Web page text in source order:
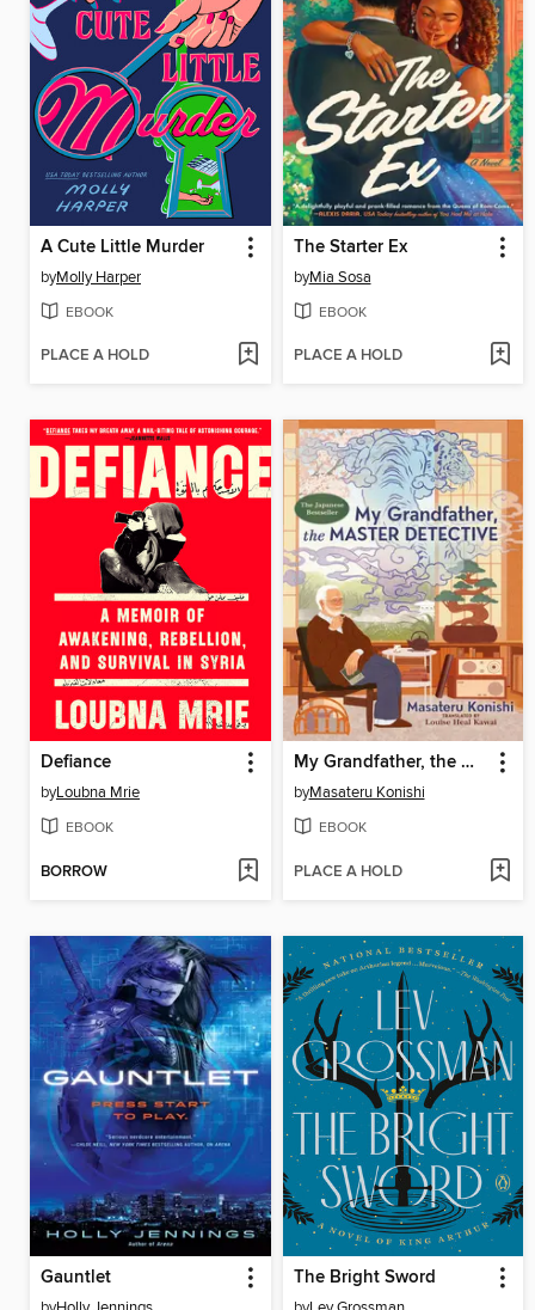
A Cute Little Murder
byMolly Harper
EBOOK
PLACE A HOLD
The Starter Ex
byMia Sosa
EBOOK
PLACE A HOLD
Defiance
byLoubna Mrie
EBOOK
BORROW
My Grandfather, the Master Detective
byMasateru Konishi
EBOOK
PLACE A HOLD
Gauntlet The Bright Sword